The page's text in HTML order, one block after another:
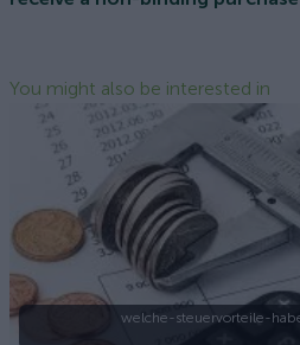
You might also be interested in
welche-steuervorteile-